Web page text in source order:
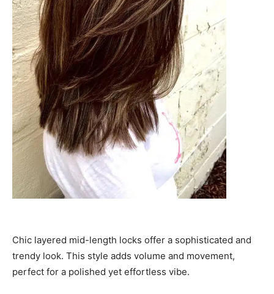
Chic layered mid-length locks offer a sophisticated and
trendy look. This style adds volume and movement,
perfect for a polished yet effortless vibe.